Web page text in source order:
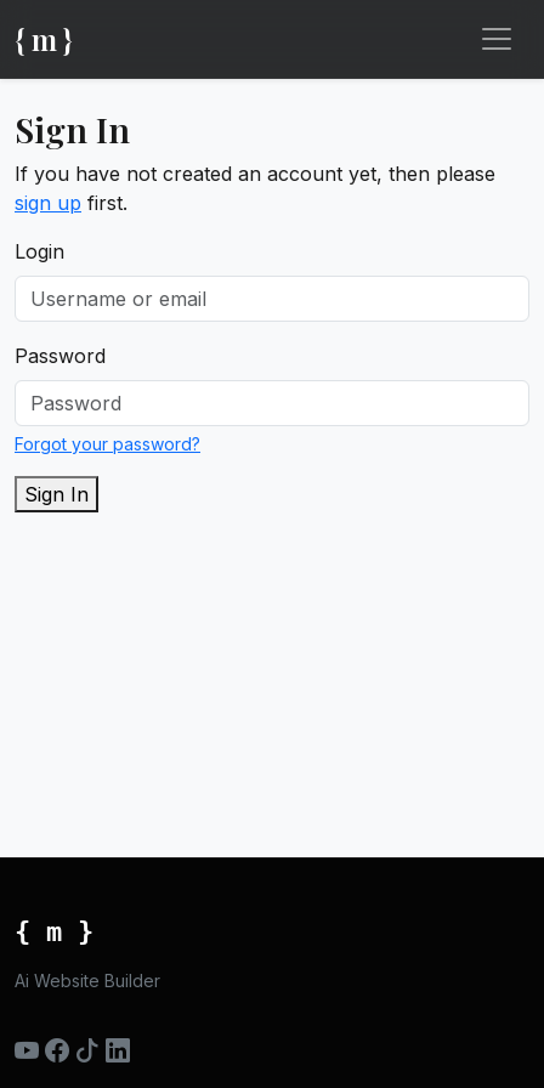
{ m }
Sign In
If you have not created an account yet, then please
sign up first.
Login
Password
Forgot your password?
Sign In
{ m }
Ai Website Builder